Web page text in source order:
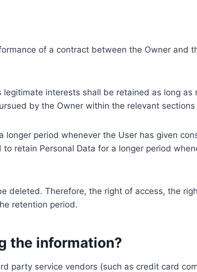
of a contract between the Owner and
legitimate interests shall be retained as long
by the Owner within the relevant
period whenever the User has given
retain Personal Data for a longer period
deleted. Therefore, the right of access, the
retention period.
the information?
party service vendors (such as credit card